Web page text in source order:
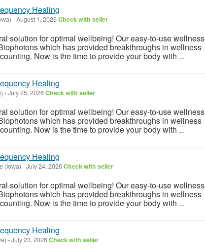
Healing
-August 1, 2026Check with seller
solution for optimal wellbeing! Our easy-to-use wellness
which has provided breakthroughs in wellness
Now is the time to provide your body with ...
Healing
-July 25, 2026Check with seller
solution for optimal wellbeing! Our easy-to-use wellness
which has provided breakthroughs in wellness
Now is the time to provide your body with ...
Healing
(Iowa) -July 24, 2026Check with seller
solution for optimal wellbeing! Our easy-to-use wellness
which has provided breakthroughs in wellness
Now is the time to provide your body with ...
Healing
-July 23, 2026Check with seller